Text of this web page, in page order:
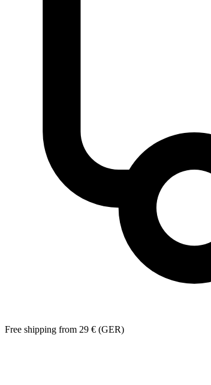
Free shipping from 29 € (GER)